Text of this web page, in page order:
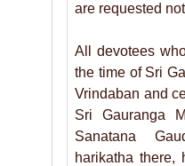
are requested
All devotees
the time of Sri
Vrindaban and
Sri Gauranga
Sanatana
harikatha there,